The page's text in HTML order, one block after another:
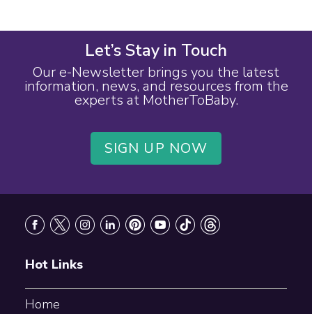
Let’s Stay in Touch
Our e-Newsletter brings you the latest
information, news, and resources from the
experts at MotherToBaby.
SIGN UP NOW
Hot Links
Home